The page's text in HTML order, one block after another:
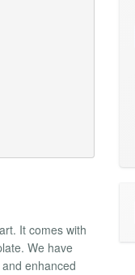
It comes with
We have
enhanced